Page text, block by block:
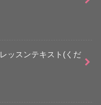
ッスンテキスト(くだ